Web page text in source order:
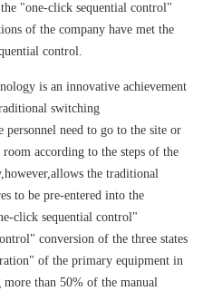
"one-click sequential control"
of the company have met the
control.
is an innovative achievement
switching
personnel need to go to the site or
according to the steps of the
the traditional
to be pre-entered into the
click sequential control"
conversion of the three states
of the primary equipment in
more than 50% of the manual